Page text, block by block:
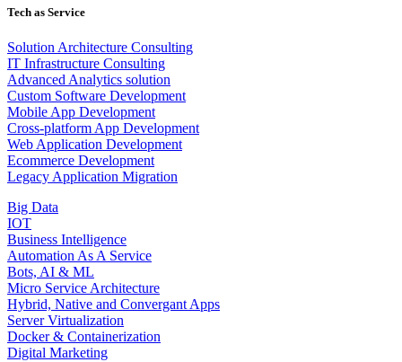
Tech as Service
Solution Architecture Consulting
IT Infrastructure Consulting
Advanced Analytics solution
Custom Software Development
Mobile App Development
Cross-platform App Development
Web Application Development
Ecommerce Development
Legacy Application Migration
Big Data
IOT
Business Intelligence
Automation As A Service
Bots, AI & ML
Micro Service Architecture
Hybrid, Native and Convergant Apps
Server Virtualization
Docker & Containerization
Digital Marketing